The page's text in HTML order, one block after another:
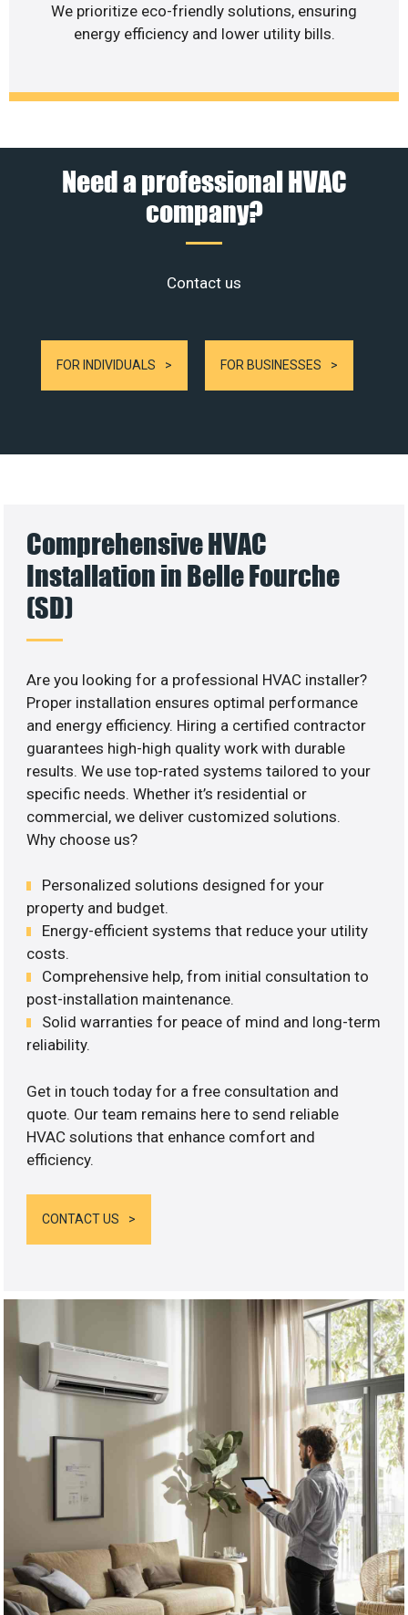
We prioritize eco-friendly solutions, ensuring
energy efficiency and lower utility bills.
Need a professional HVAC
company?
Contact us
FOR INDIVIDUALS FOR BUSINESSES
Comprehensive HVAC
Installation in Belle Fourche
(SD)
Are you looking for a professional HVAC installer?
Proper installation ensures optimal performance
and energy efficiency. Hiring a certified contractor
guarantees high-high quality work with durable
results. We use top-rated systems tailored to your
specific needs. Whether it’s residential or
commercial, we deliver customized solutions.
Why choose us?
Personalized solutions designed for your
property and budget.
Energy-efficient systems that reduce your utility
costs.
Comprehensive help, from initial consultation to
post-installation maintenance.
Solid warranties for peace of mind and long-term
reliability.
Get in touch today for a free consultation and
quote. Our team remains here to send reliable
HVAC solutions that enhance comfort and
efficiency.
CONTACT US